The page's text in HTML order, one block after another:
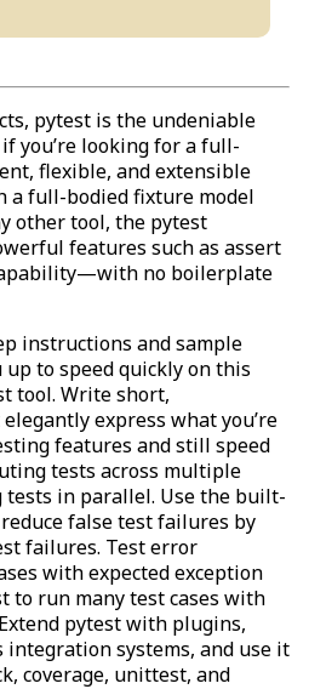
pytest is the undeniable
you’re looking for a full-
flexible, and extensible
a full-bodied fixture model
other tool, the pytest
features such as assert
no boilerplate
instructions and sample
up to speed quickly on this
tool. Write short,
express what you’re
features and still speed
tests across multiple
tests in parallel. Use the built-
false test failures by
failures. Test error
with expected exception
to run many test cases with
pytest with plugins,
systems, and use it
coverage, unittest, and